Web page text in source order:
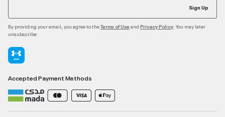
Sign Up
By providing your email, you agree to theTerms of Use and Privacy Policy . You may later
unsubscribe
Accepted Payment Methods